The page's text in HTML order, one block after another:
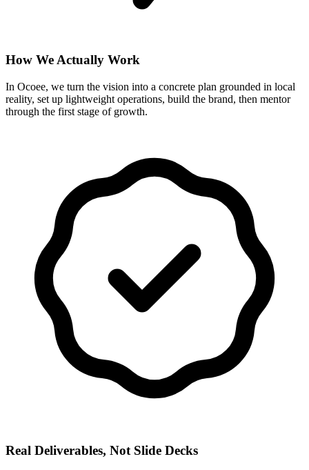
How We Actually Work
In Ocoee, we turn the vision into a concrete plan grounded in local
reality, set up lightweight operations, build the brand, then mentor
through the first stage of growth.
Real Deliverables, Not Slide Decks